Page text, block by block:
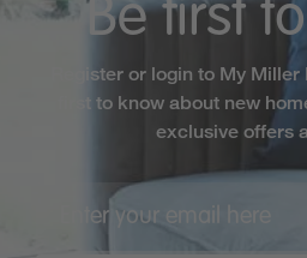
Be first
Register or login to My
first to know about new
exclusive offers